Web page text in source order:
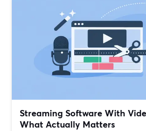
Streaming Software With
What Actually Matters